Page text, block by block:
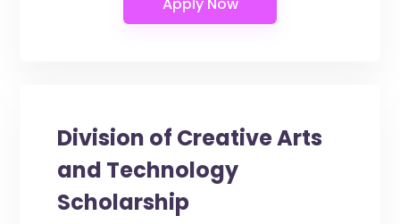
Division of Creative Arts
and Technology
Scholarship